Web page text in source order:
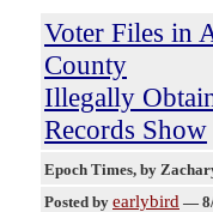
Voter Files in
County
Illegally
Records Show
Epoch Times, by
Posted by earlybird —